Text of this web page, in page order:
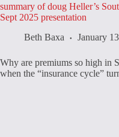
summary of doug Heller’s
Sept 2025 presentation
Beth Baxa
January
Why are premiums so high in
when the “insurance cycle”